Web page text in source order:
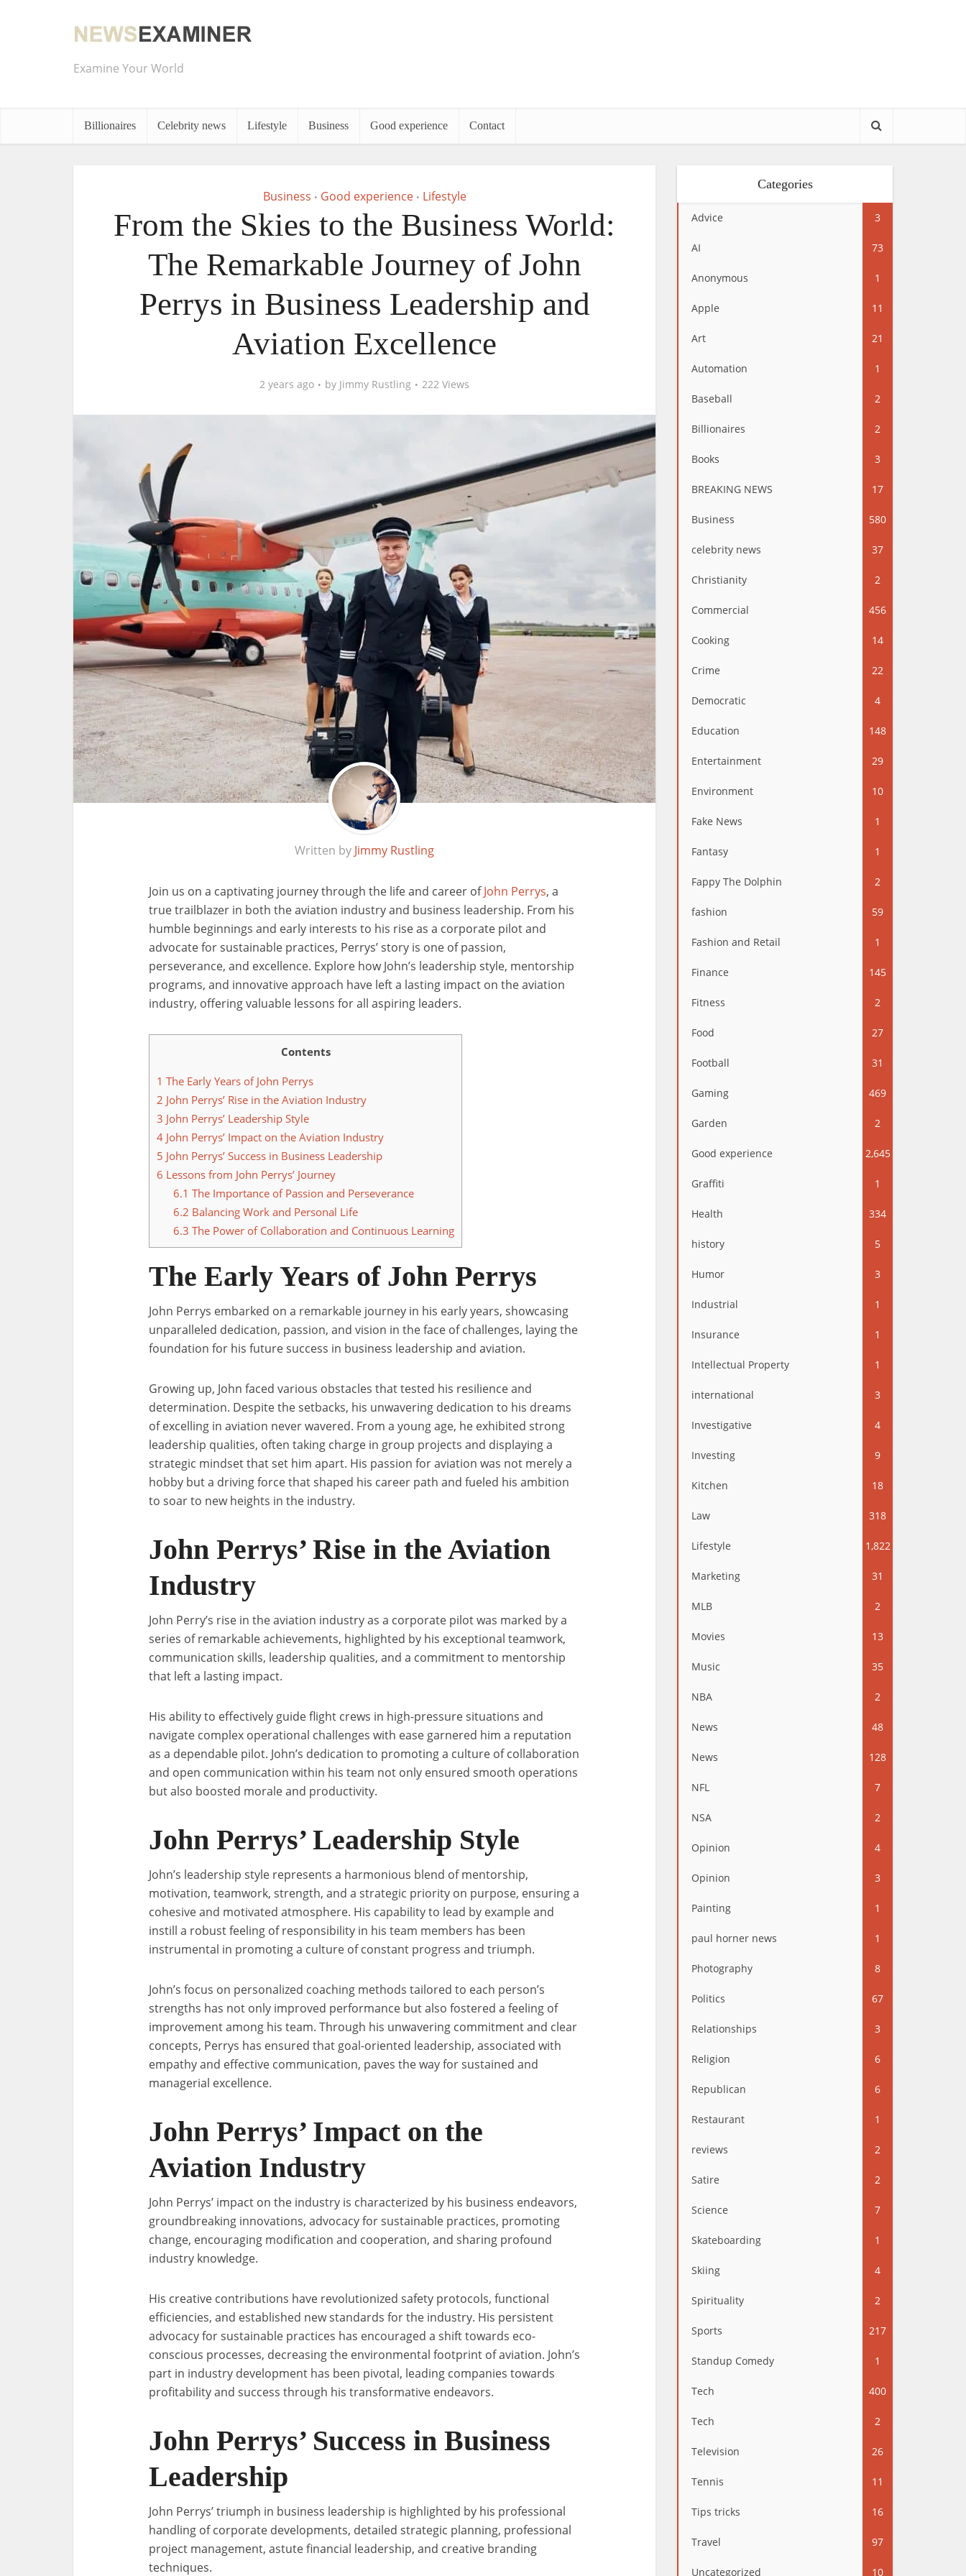
Examine Your World
Billionaires Celebrity news Lifestyle Business Good experience Contact
Business • Good experience • Lifestyle
From the Skies to the Business World:
The Remarkable Journey of John
Perrys in Business Leadership and
Aviation Excellence
2 years ago by Jimmy Rustling 222 Views
Written by Jimmy Rustling
Join us on a captivating journey through the life and career ofJohn Perrys, a
true trailblazer in both the aviation industry and business leadership. From his
humble beginnings and early interests to his rise as a corporate pilot and
advocate for sustainable practices, Perrys’ story is one of passion,
perseverance, and excellence. Explore how John’s leadership style, mentorship
programs, and innovative approach have left a lasting impact on the aviation
industry, offering valuable lessons for all aspiring leaders.
Contents
1 The Early Years of John Perrys
2 John Perrys’ Rise in the Aviation Industry
3 John Perrys’ Leadership Style
4 John Perrys’ Impact on the Aviation Industry
5 John Perrys’ Success in Business Leadership
6 Lessons from John Perrys’ Journey
6.1 The Importance of Passion and Perseverance
6.2 Balancing Work and Personal Life
6.3 The Power of Collaboration and Continuous Learning
The Early Years of John Perrys
John Perrys embarked on a remarkable journey in his early years, showcasing
unparalleled dedication, passion, and vision in the face of challenges, laying the
foundation for his future success in business leadership and aviation.
Growing up, John faced various obstacles that tested his resilience and
determination. Despite the setbacks, his unwavering dedication to his dreams
of excelling in aviation never wavered. From a young age, he exhibited strong
leadership qualities, often taking charge in group projects and displaying a
strategic mindset that set him apart. His passion for aviation was not merely a
hobby but a driving force that shaped his career path and fueled his ambition
to soar to new heights in the industry.
John Perrys’ Rise in the Aviation
Industry
John Perry’s rise in the aviation industry as a corporate pilot was marked by a
series of remarkable achievements, highlighted by his exceptional teamwork,
communication skills, leadership qualities, and a commitment to mentorship
that left a lasting impact.
His ability to effectively guide flight crews in high-pressure situations and
navigate complex operational challenges with ease garnered him a reputation
as a dependable pilot. John’s dedication to promoting a culture of collaboration
and open communication within his team not only ensured smooth operations
but also boosted morale and productivity.
John Perrys’ Leadership Style
John’s leadership style represents a harmonious blend of mentorship,
motivation, teamwork, strength, and a strategic priority on purpose, ensuring a
cohesive and motivated atmosphere. His capability to lead by example and
instill a robust feeling of responsibility in his team members has been
instrumental in promoting a culture of constant progress and triumph.
John’s focus on personalized coaching methods tailored to each person’s
strengths has not only improved performance but also fostered a feeling of
improvement among his team. Through his unwavering commitment and clear
concepts, Perrys has ensured that goal-oriented leadership, associated with
empathy and effective communication, paves the way for sustained and
managerial excellence.
John Perrys’ Impact on the
Aviation Industry
John Perrys’ impact on the industry is characterized by his business endeavors,
groundbreaking innovations, advocacy for sustainable practices, promoting
change, encouraging modification and cooperation, and sharing profound
industry knowledge.
His creative contributions have revolutionized safety protocols, functional
efficiencies, and established new standards for the industry. His persistent
advocacy for sustainable practices has encouraged a shift towards eco-
conscious processes, decreasing the environmental footprint of aviation. John’s
part in industry development has been pivotal, leading companies towards
profitability and success through his transformative endeavors.
John Perrys’ Success in Business
Leadership
John Perrys’ triumph in business leadership is highlighted by his professional
handling of corporate developments, detailed strategic planning, professional
project management, astute financial leadership, and creative branding
techniques.
Categories
Advice 3
AI 73
Anonymous 1
Apple 11
Art 21
Automation 1
Baseball 2
Billionaires 2
Books 3
BREAKING NEWS 17
Business 580
celebrity news 37
Christianity 2
Commercial 456
Cooking 14
Crime 22
Democratic 4
Education 148
Entertainment 29
Environment 10
Fake News 1
Fantasy 1
Fappy The Dolphin 2
fashion 59
Fashion and Retail 1
Finance 145
Fitness 2
Food 27
Football 31
Gaming 469
Garden 2
Good experience 2,645
Graffiti 1
Health 334
history 5
Humor 3
Industrial 1
Insurance 1
Intellectual Property 1
international 3
Investigative 4
Investing 9
Kitchen 18
Law 318
Lifestyle 1,822
Marketing 31
MLB 2
Movies 13
Music 35
NBA 2
News 48
News 128
NFL 7
NSA 2
Opinion 4
Opinion 3
Painting 1
paul horner news 1
Photography 8
Politics 67
Relationships 3
Religion 6
Republican 6
Restaurant 1
reviews 2
Satire 2
Science 7
Skateboarding 1
Skiing 4
Spirituality 2
Sports 217
Standup Comedy 1
Tech 400
Tech 2
Television 26
Tennis 11
Tips tricks 16
Travel 97
Uncategorized 10